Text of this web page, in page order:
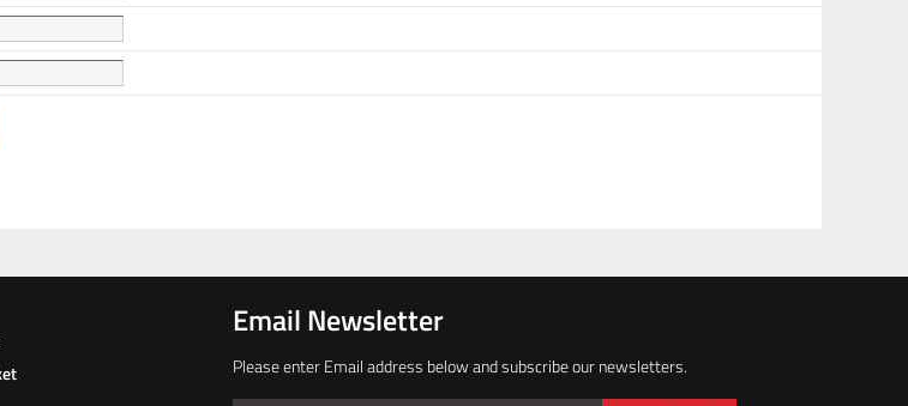
Email Newsletter
Please enter Email address below and subscribe our newsletters.